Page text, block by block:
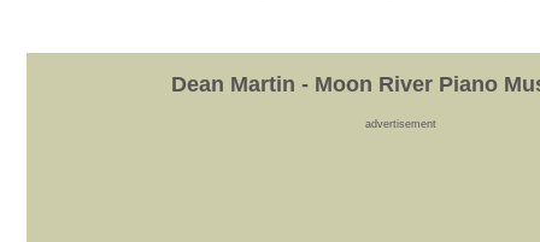
Dean Martin - Moon River Piano
advertisement